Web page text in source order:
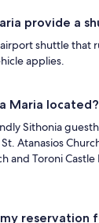
provide a
shuttle that
applies.
Maria located?
Sithonia
Atanasios
and Toroni Castle
my reservation